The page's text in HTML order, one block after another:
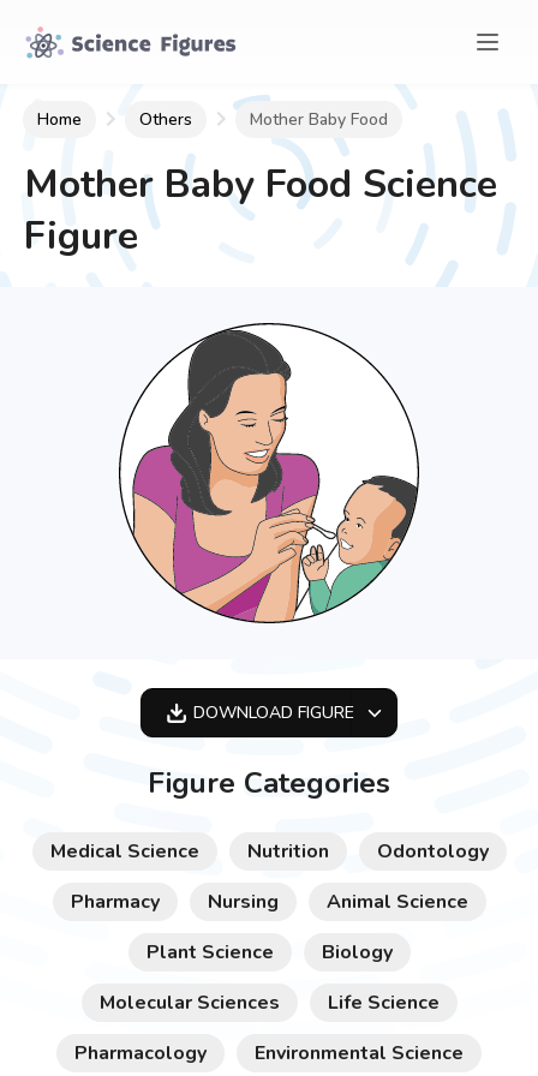
Home Others Mother Baby Food
Mother Baby Food Science
Figure
DOWNLOAD FIGURE
Figure Categories
Medical Science Nutrition
Odontology
Pharmacy
Nursing
Animal Science
Plant Science
Biology
Molecular Sciences
Life Science
Pharmacology
Environmental Science